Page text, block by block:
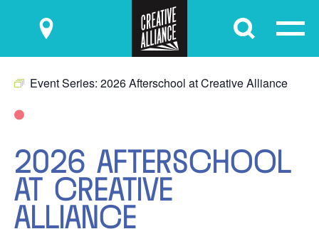
Submit
Event Series: 2026 Afterschool at Creative Alliance
2026 AFTERSCHOOL
AT CREATIVE
ALLIANCE